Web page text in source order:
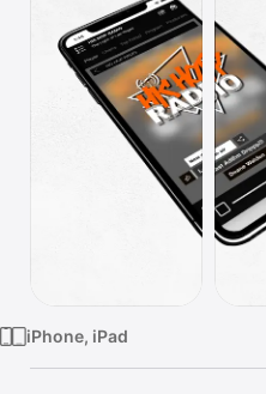
Watch
iPhone, iPad